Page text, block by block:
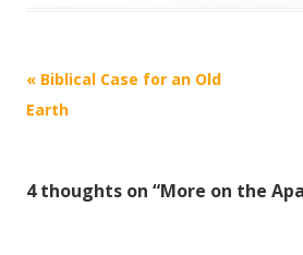
Post
navigation
« Biblical Case for an Old
Earth
4 thoughts on “More on the